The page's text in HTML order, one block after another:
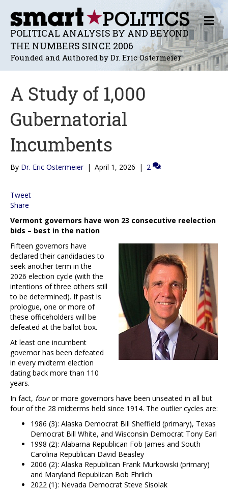
POLITICAL ANALYSIS BY AND BEYOND
THE NUMBERS SINCE 2006
Founded and Authored by Dr. Eric Ostermeier
M
E
N
U
A Study of 1,000
Gubernatorial
Incumbents
By Dr. Eric Ostermeier | April 1, 2026 | 2
Tweet
Share
Vermont governors have won 23 consecutive reelection
bids – best in the nation
Fifteen governors have
declared their candidacies to
seek another term in the
2026 election cycle (with the
intentions of three others still
to be determined). If past is
prologue, one or more of
these officeholders will be
defeated at the ballot box.
At least one incumbent
governor has been defeated
in every midterm election
dating back more than 110
years.
In fact, fouror more governors have been unseated in all but
four of the 28 midterms held since 1914. The outlier cycles are:
1986 (3): Alaska Democrat Bill Sheffield (primary), Texas
Democrat Bill White, and Wisconsin Democrat Tony Earl
1998 (2): Alabama Republican Fob James and South
Carolina Republican David Beasley
2006 (2): Alaska Republican Frank Murkowski (primary)
and Maryland Republican Bob Ehrlich
2022 (1): Nevada Democrat Steve Sisolak